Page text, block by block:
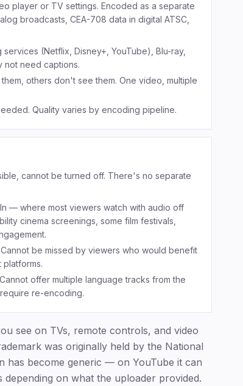
player or TV settings. Encoded as a separate
broadcasts, CEA-708 data in digital ATSC,
(Netflix, Disney+, YouTube), Blu-ray,
not need captions.
others don't see them. One video, multiple
Quality varies by encoding pipeline.
cannot be turned off. There's no separate
— where most viewers watch with audio off
cinema screenings, some film festivals,
be missed by viewers who would benefit
offer multiple language tracks from the
re-encoding.
see on TVs, remote controls, and video
was originally held by the National
has become generic — on YouTube it can
on what the uploader provided.